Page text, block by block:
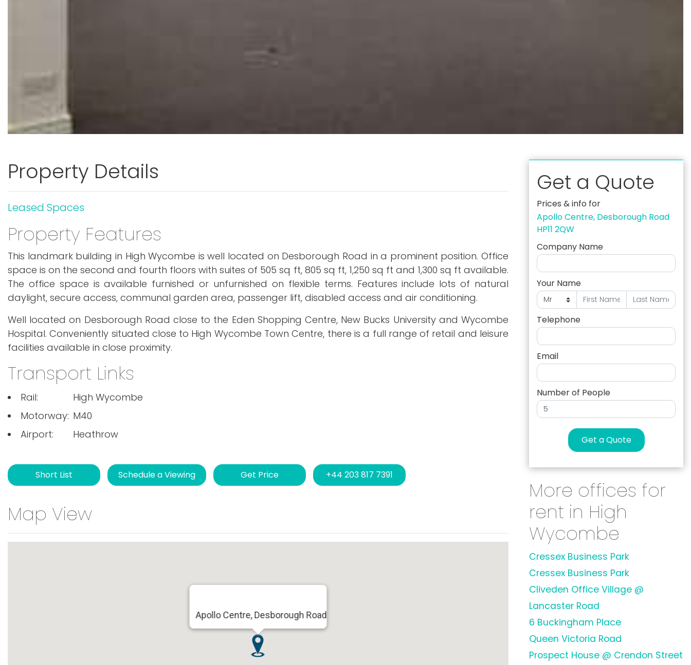
Property Details
Leased Spaces
Property Features
This landmark building in High Wycombe is well located on Desborough Road in a prominent position. Office
space is on the second and fourth floors with suites of 505 sq ft, 805 sq ft, 1,250 sq ft and 1,300 sq ft available.
The office space is available furnished or unfurnished on flexible terms. Features include lots of natural
daylight, secure access, communal garden area, passenger lift, disabled access and air conditioning.
Well located on Desborough Road close to the Eden Shopping Centre, New Bucks University and Wycombe
Hospital. Conveniently situated close to High Wycombe Town Centre, there is a full range of retail and leisure
facilities available in close proximity.
Transport Links
Rail:
High Wycombe
Motorway: M40
Airport:
Heathrow
Short List Schedule a Viewing Get Price +44 203 817 7391
Map View
Apollo Centre, Desborough Road
Get a Quote
Prices & info for
Apollo Centre, Desborough Road
HP11 2QW
Company Name
Your Name
Telephone
Email
Number of People
Get a Quote
More offices for
rent in High
Wycombe
Cressex Business Park
Cressex Business Park
Cliveden Office Village @
Lancaster Road
6 Buckingham Place
Queen Victoria Road
Prospect House @ Crendon Street